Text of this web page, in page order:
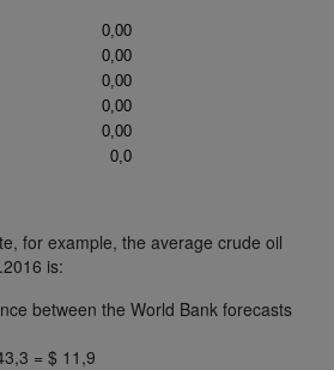
for example, the average crude oil
is:
between the World Bank forecasts
= $ 11,9